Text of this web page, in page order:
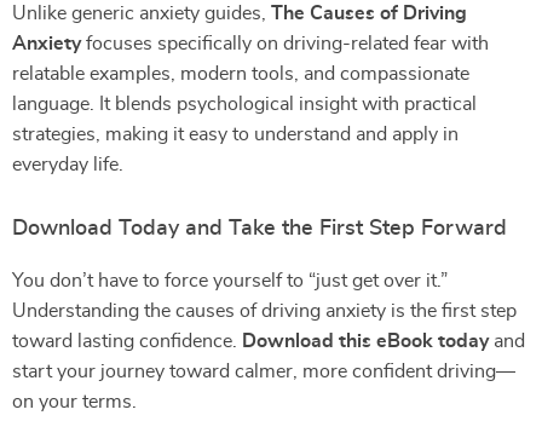
Unlike generic anxiety guides, The Causes of Driving
Anxietyfocuses specifically on driving-related fear with
relatable examples, modern tools, and compassionate
language. It blends psychological insight with practical
strategies, making it easy to understand and apply in
everyday life.
Download Today and Take the First Step Forward
You don’t have to force yourself to “just get over it.”
Understanding the causes of driving anxiety is the first step
toward lasting confidence.
Download this eBook todayand
start your journey toward calmer, more confident driving—
on your terms.